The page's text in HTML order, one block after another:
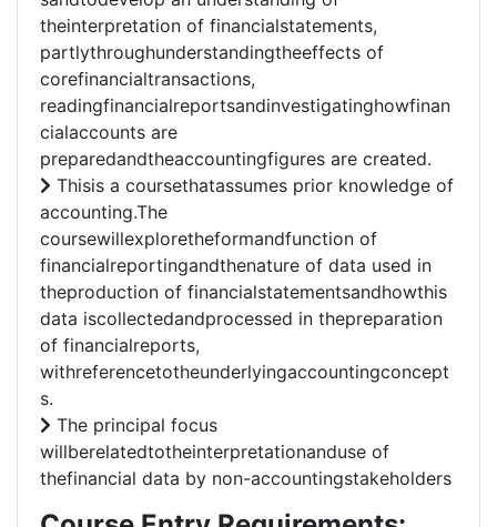
theinterpretation of financialstatements,
partlythroughunderstandingtheeffects of
corefinancialtransactions,
readingfinancialreportsandinvestigatinghowfinan
cialaccounts are
preparedandtheaccountingfigures are created.
Thisis a coursethatassumes prior knowledge of
accounting.The
coursewillexploretheformandfunction of
financialreportingandthenature of data used in
theproduction of financialstatementsandhowthis
data iscollectedandprocessed in thepreparation
of financialreports,
withreferencetotheunderlyingaccountingconcept
s.
The principal focus
willberelatedtotheinterpretationanduse of
thefinancial data by non-accountingstakeholders